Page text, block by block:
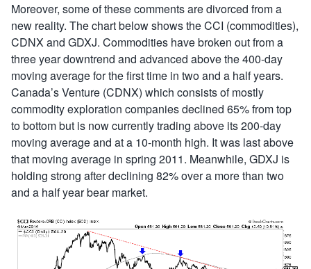
Moreover, some of these comments are divorced from a
new reality. The chart below shows the CCI (commodities),
CDNX and GDXJ. Commodities have broken out from a
three year downtrend and advanced above the 400-day
moving average for the first time in two and a half years.
Canada’s Venture (CDNX) which consists of mostly
commodity exploration companies declined 65% from top
to bottom but is now currently trading above its 200-day
moving average and at a 10-month high. It was last above
that moving average in spring 2011. Meanwhile, GDXJ is
holding strong after declining 82% over a more than two
and a half year bear market.